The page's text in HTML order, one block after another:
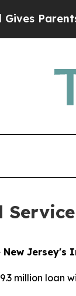
Parents
Jersey's
million